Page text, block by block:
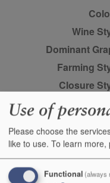
Wine
Dominant
Farming
Closure
Bottle
Case
Use of
Please choose the
like to use. To learn more,
Functional (always